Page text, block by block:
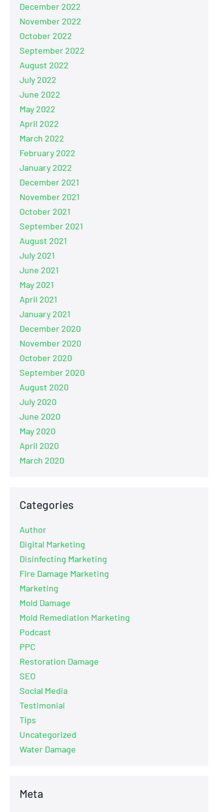
December 2022
November 2022
October 2022
September 2022
August 2022
July 2022
June 2022
May 2022
April 2022
March 2022
February 2022
January 2022
December 2021
November 2021
October 2021
September 2021
August 2021
July 2021
June 2021
May 2021
April 2021
January 2021
December 2020
November 2020
October 2020
September 2020
August 2020
July 2020
June 2020
May 2020
April 2020
March 2020
Categories
Author
Digital Marketing
Disinfecting Marketing
Fire Damage Marketing
Marketing
Mold Damage
Mold Remediation Marketing
Podcast
PPC
Restoration Damage
SEO
Social Media
Testimonial
Tips
Uncategorized
Water Damage
Meta